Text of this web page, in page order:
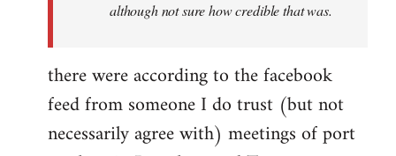
although not sure how credible that was.
there were according to the facebook
feed from someone I do trust (but not
necessarily agree with) meetings of port